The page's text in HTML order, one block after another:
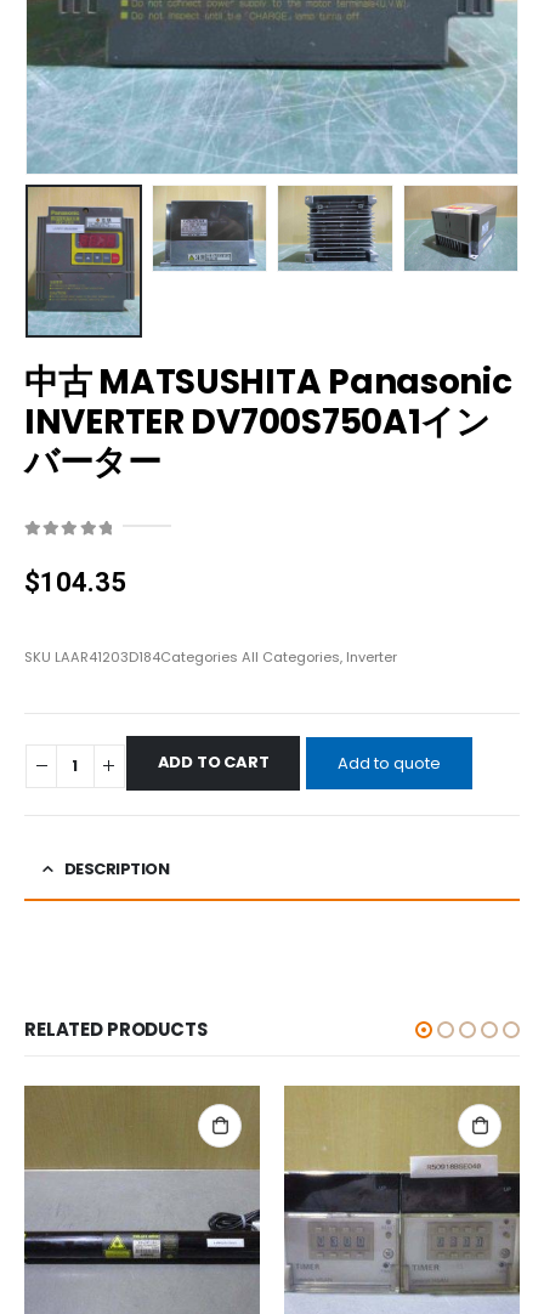
中古 MATSUSHITA Panasonic
INVERTER DV700S750A1イン
バーター
$104.35
SKU LAAR41203D184Categories All Categories, Inverter
ADD TO CART Add to quote
DESCRIPTION
RELATED PRODUCTS